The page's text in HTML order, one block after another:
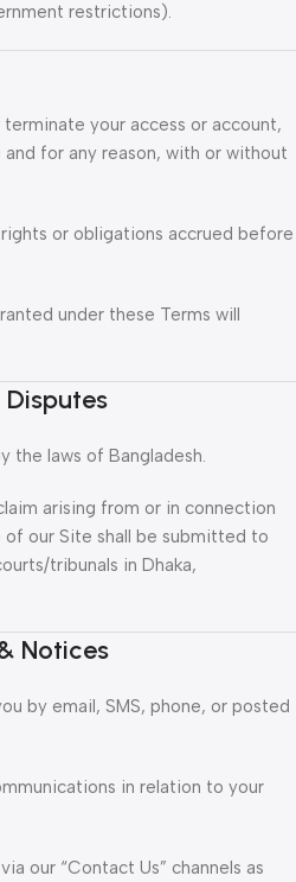
restrictions).
your access or account,
for any reason, with or without
or obligations accrued before
under these Terms will
Disputes
the laws of Bangladesh.
arising from or in connection
our Site shall be submitted to
tribunals in Dhaka,
Notices
by email, SMS, phone, or posted
in relation to your
our “Contact Us” channels as